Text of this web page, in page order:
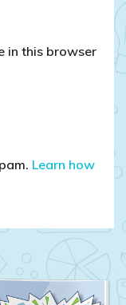
in this browser
Learn how